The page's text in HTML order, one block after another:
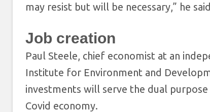
may resist but will be necessary,” he
Job creation
Paul Steele, chief economist at an
Institute for Environment and
investments will serve the dual
Covid economy.